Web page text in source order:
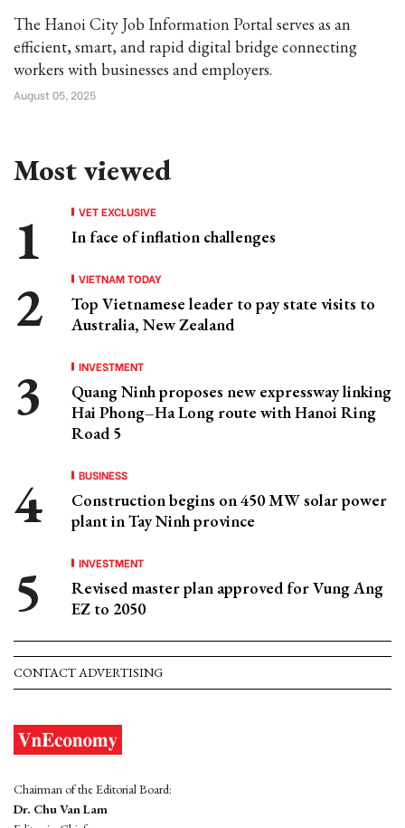
The Hanoi City Job Information Portal serves as an
efficient, smart, and rapid digital bridge connecting
workers with businesses and employers.
August 05, 2025
Most viewed
VET EXCLUSIVE
In face of inflation challenges
VIETNAM TODAY
Top Vietnamese leader to pay state visits to
Australia, New Zealand
INVESTMENT
Quang Ninh proposes new expressway linking
Hai Phong–Ha Long route with Hanoi Ring
Road 5
BUSINESS
Construction begins on 450 MW solar power
plant in Tay Ninh province
INVESTMENT
Revised master plan approved for Vung Ang
EZ to 2050
CONTACT ADVERTISING
Chairman of the Editorial Board:
Dr. Chu Van Lam